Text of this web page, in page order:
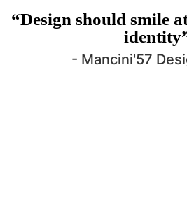
“Design should smile
- Mancini'57